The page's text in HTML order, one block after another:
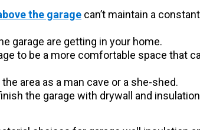
the garagecan’t maintain a
garage are getting in your home.
to be a more comfortable space that
area as a man cave or a she-shed.
the garage with drywall and